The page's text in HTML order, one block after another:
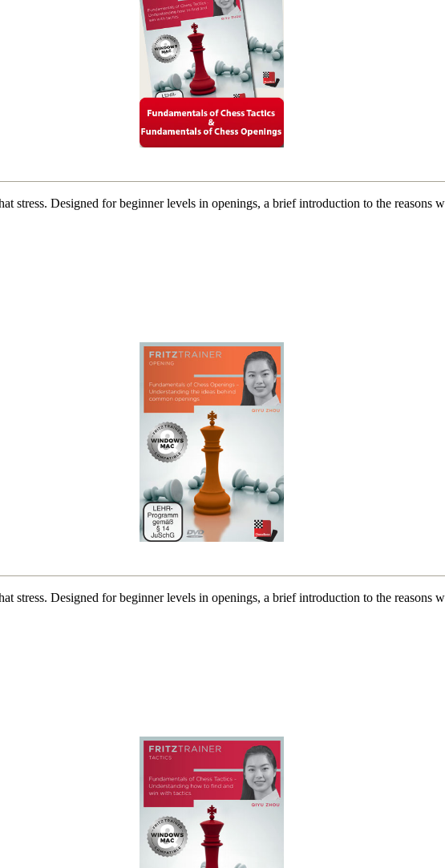
stress. Designed for beginner levels in openings, a brief introduction to the reasons
stress. Designed for beginner levels in openings, a brief introduction to the reasons